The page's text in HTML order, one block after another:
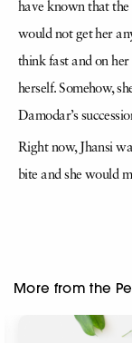
have known that the
would not get her
think fast and on her
herself. Somehow,
Damodar’s
Right now, Jhansi
bite and she would
More from the